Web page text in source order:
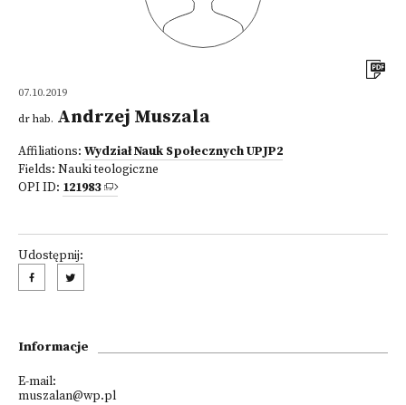
07.10.2019
dr hab. Andrzej Muszala
Affiliations: Wydział Nauk Społecznych UPJP2
Fields: Nauki teologiczne
OPI ID: 121983
Udostępnij:
Informacje
E-mail:
muszalan@wp.pl